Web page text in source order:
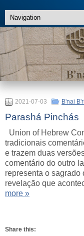
2021-07-03 B'nai
Parashá Pinchás
Union of Hebrew
tradicionais
e trazem duas
comentário do outro
representa o sagrado
revelação que
more »
Share this: